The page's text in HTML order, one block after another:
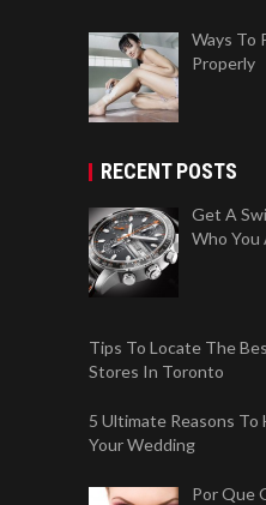
Ways To
Properly
RECENT POSTS
Get A
Who You
Tips To Locate The
Stores In Toronto
5 Ultimate Reasons To
Your Wedding
Por Que